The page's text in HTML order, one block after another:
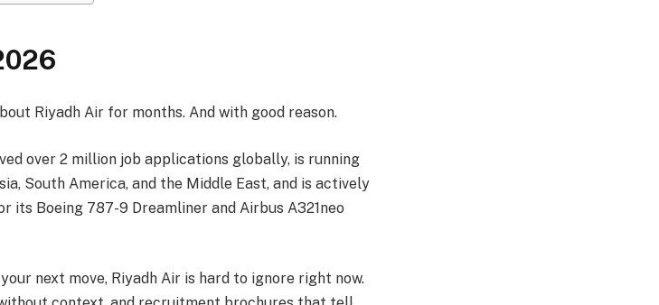
Riyadh Air for months. And with good reason.
over 2 million job applications globally, is running
South America, and the Middle East, and is actively
its Boeing 787-9 Dreamliner and Airbus A321neo
next move, Riyadh Air is hard to ignore right now.